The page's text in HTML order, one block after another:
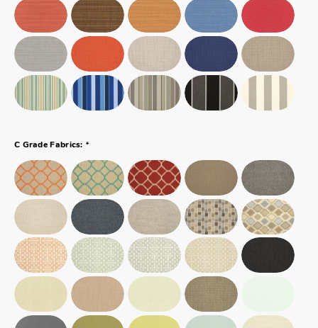
C Grade Fabrics: *